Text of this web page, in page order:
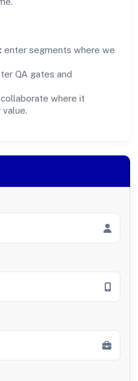
enter segments where we
QA gates and
collaborate where it